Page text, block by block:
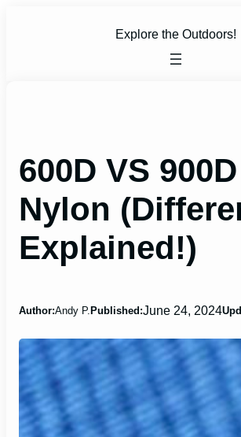
Explore the Outdoors!
600D VS 900D
Nylon
Explained!)
Author:Andy P. Published:June 24, 2024